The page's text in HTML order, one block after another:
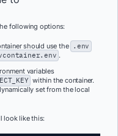
following options:
should use the .env
.
variables
within the container.
set from the local
look like this: